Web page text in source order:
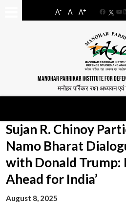
A- A A+
MANOHAR PARRIKAR INSTITUTE FOR
मनोहर पर्रिकर रक्षा अध्ययन
Sujan R. Chinoy
Namo Bharat
with Donald Trump:
Ahead for India’
August 8, 2025